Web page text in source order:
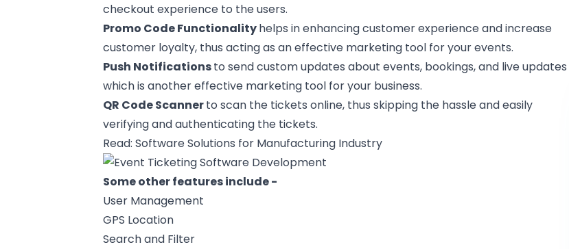
checkout experience to the users.
Promo Code Functionalityhelps in enhancingcustomer experienceand increase
customer loyalty, thus acting as an effective marketing tool for your events.
Push Notificationsto send custom updates about events, bookings, and live updates
which is another effective marketing tool for your business.
QR Code Scannerto scan the tickets online, thus skipping the hassle and easily
verifying and authenticating the tickets.
Read:Software Solutions for Manufacturing Industry
Some other features include -
User Management
GPS Location
Search and Filter